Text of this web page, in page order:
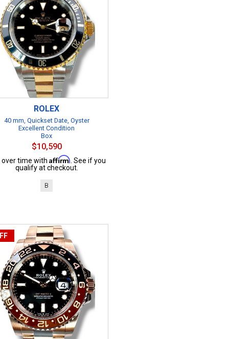
ROLEX
40 mm, Quickset Date, Oyster
Excellent Condition
Box
$10,590
over time with Affirm . See if you
qualify at checkout.
B